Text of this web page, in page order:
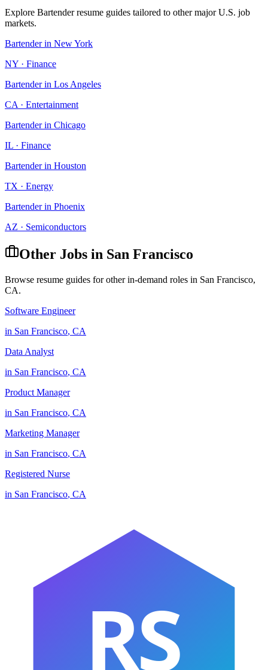
Explore Bartenderresume guides tailored to other major U.S. job
markets.
Bartenderin New York
NY · Finance
Bartenderin Los Angeles
CA · Entertainment
Bartenderin Chicago
IL · Finance
Bartenderin Houston
TX · Energy
Bartenderin Phoenix
AZ · Semiconductors
Other Jobs in San Francisco
Browse resume guides for other in-demand roles in San Francisco,
CA.
Software Engineer
in San Francisco, CA
Data Analyst
in San Francisco, CA
Product Manager
in San Francisco, CA
Marketing Manager
in San Francisco, CA
Registered Nurse
in San Francisco, CA
RS